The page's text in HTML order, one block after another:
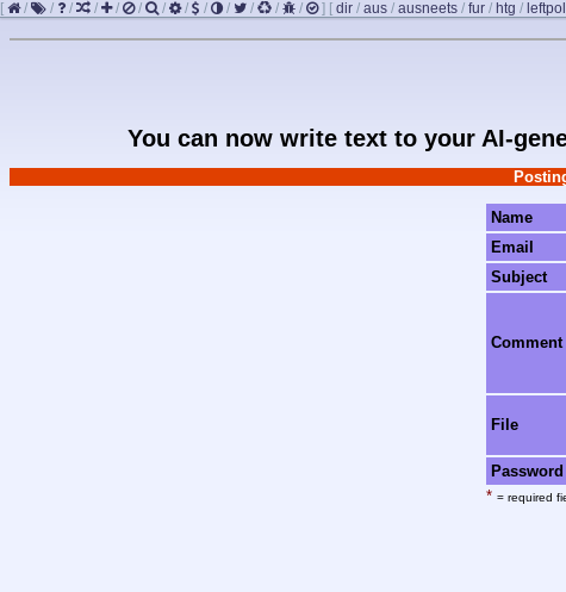
[ / / / / / / / / / / / / / ] [ dir / aus / ausneets / fur / htg / leftpol
You can now write text to your AI-
Name
Email
Subject
Comment
File
Password
* = required